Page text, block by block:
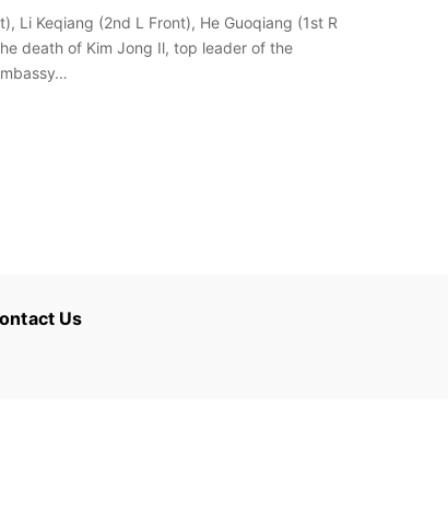
Li Keqiang (2nd L Front), He Guoqiang (1st R
death of Kim Jong Il, top leader of the
Us